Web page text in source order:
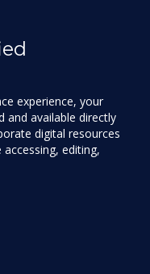
experience, your
and available directly
digital resources
editing,